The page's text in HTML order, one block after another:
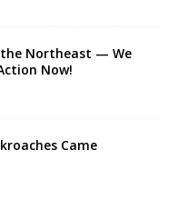
Northeast — We
Now!
Came